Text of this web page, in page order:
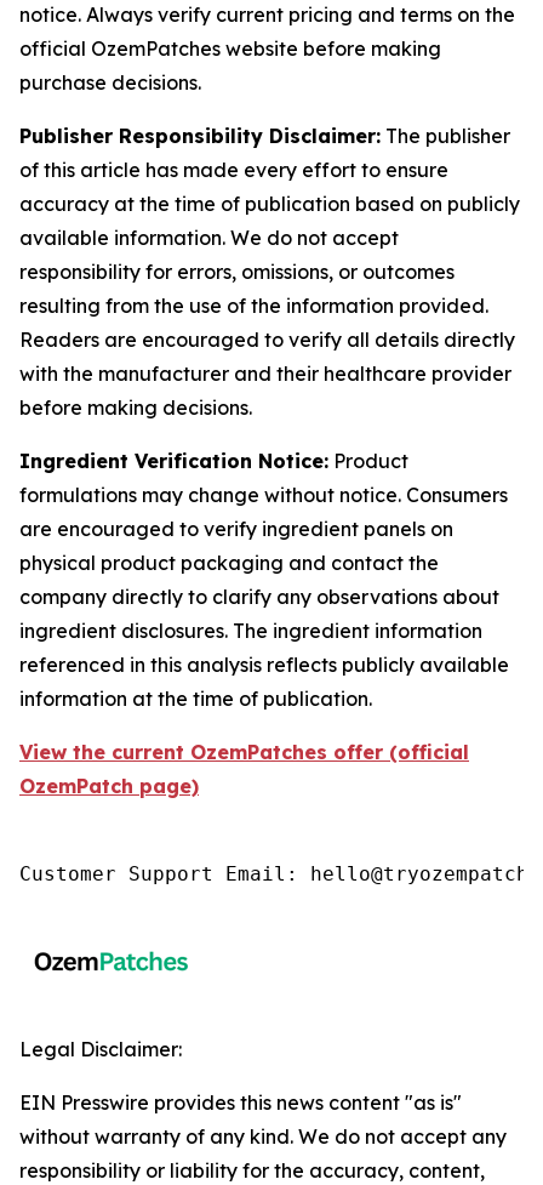
notice. Always verify current pricing and terms on the
official OzemPatches website before making
purchase decisions.
Publisher Responsibility Disclaimer: The publisher
of this article has made every effort to ensure
accuracy at the time of publication based on publicly
available information. We do not accept
responsibility for errors, omissions, or outcomes
resulting from the use of the information provided.
Readers are encouraged to verify all details directly
with the manufacturer and their healthcare provider
before making decisions.
Ingredient Verification Notice: Product
formulations may change without notice. Consumers
are encouraged to verify ingredient panels on
physical product packaging and contact the
company directly to clarify any observations about
ingredient disclosures. The ingredient information
referenced in this analysis reflects publicly available
information at the time of publication.
View the current OzemPatches offer (official
OzemPatch page)
Customer Support Email:
Legal Disclaimer:
EIN Presswire provides this news content "as is"
without warranty of any kind. We do not accept any
responsibility or liability for the accuracy, content,